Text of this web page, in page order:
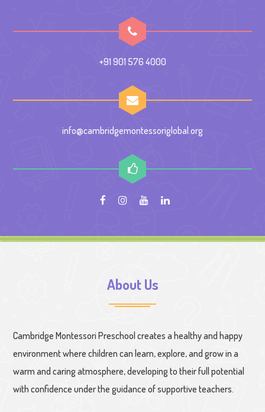
+91 901 576 4000
info@cambridgemontessoriglobal.org
About Us
Cambridge Montessori Preschool creates a healthy and happy
environment where children can learn, explore, and grow in a
warm and caring atmosphere, developing to their full potential
with confidence under the guidance of supportive teachers.